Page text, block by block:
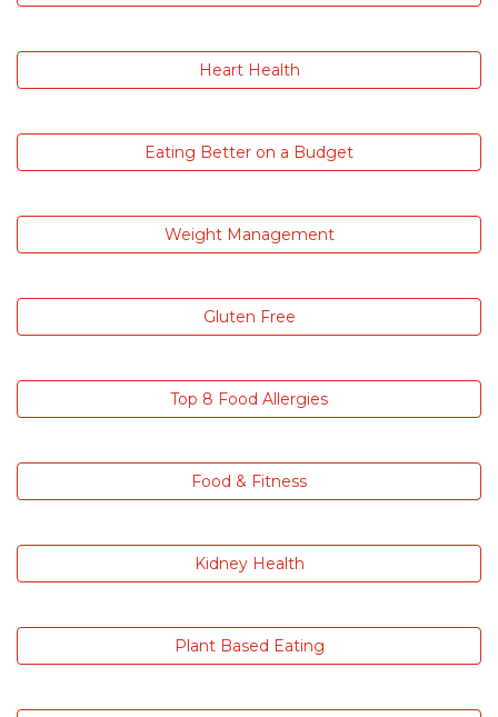
Heart Health
Eating Better on a Budget
Weight Management
Gluten Free
Top 8 Food Allergies
Food & Fitness
Kidney Health
Plant Based Eating